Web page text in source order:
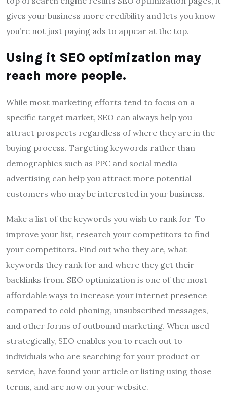
gives your business more credibility and lets you know
you’re not just paying ads to appear at the top.
Using it SEO optimization may
reach more people.
While most marketing efforts tend to focus on a
specific target market, SEO can always help you
attract prospects regardless of where they are in the
buying process. Targeting keywords rather than
demographics such as PPC and social media
advertising can help you attract more potential
customers who may be interested in your business.
Make a list of the keywords you wish to rank for To
improve your list, research your competitors to find
your competitors. Find out who they are, what
keywords they rank for and where they get their
backlinks from. SEO optimization is one of the most
affordable ways to increase your internet presence
compared to cold phoning, unsubscribed messages,
and other forms of outbound marketing. When used
strategically, SEO enables you to reach out to
individuals who are searching for your product or
service, have found your article or listing using those
terms, and are now on your website.